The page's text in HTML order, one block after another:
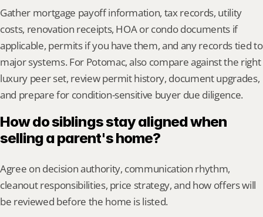
Gather mortgage payoff information, tax records, utility
costs, renovation receipts, HOA or condo documents if
applicable, permits if you have them, and any records tied to
major systems. For Potomac, also compare against the right
luxury peer set, review permit history, document upgrades,
and prepare for condition-sensitive buyer due diligence.
How do siblings stay aligned when
selling a parent's home?
Agree on decision authority, communication rhythm,
cleanout responsibilities, price strategy, and how offers will
be reviewed before the home is listed.